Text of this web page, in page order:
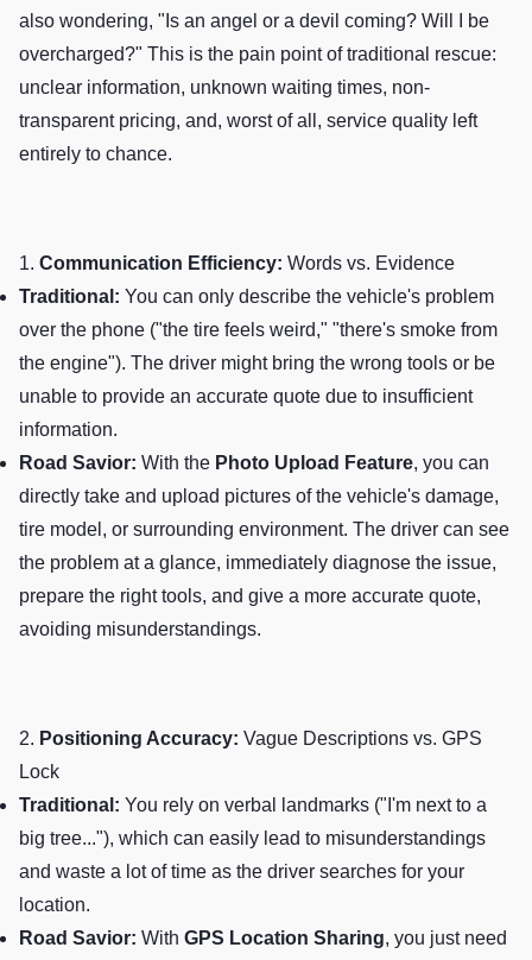
also wondering, "Is an angel or a devil coming? Will I be
overcharged?" This is the pain point of traditional rescue:
unclear information, unknown waiting times, non-
transparent pricing, and, worst of all, service quality left
entirely to chance.
1. Communication Efficiency: Words vs. Evidence
Traditional: You can only describe the vehicle's problem
over the phone ("the tire feels weird," "there's smoke from
the engine"). The driver might bring the wrong tools or be
unable to provide an accurate quote due to insufficient
information.
Road Savior: With the Photo Upload Feature, you can
directly take and upload pictures of the vehicle's damage,
tire model, or surrounding environment. The driver can see
the problem at a glance, immediately diagnose the issue,
prepare the right tools, and give a more accurate quote,
avoiding misunderstandings.
2. Positioning Accuracy: Vague Descriptions vs. GPS
Lock
Traditional: You rely on verbal landmarks ("I'm next to a
big tree..."), which can easily lead to misunderstandings
and waste a lot of time as the driver searches for your
location.
Road Savior: With GPS Location Sharing, you just need